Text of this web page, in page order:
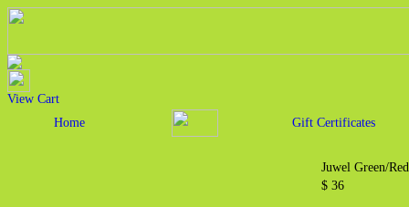
View Cart
Home
Gift Certificates
Juwel Green/
$ 36